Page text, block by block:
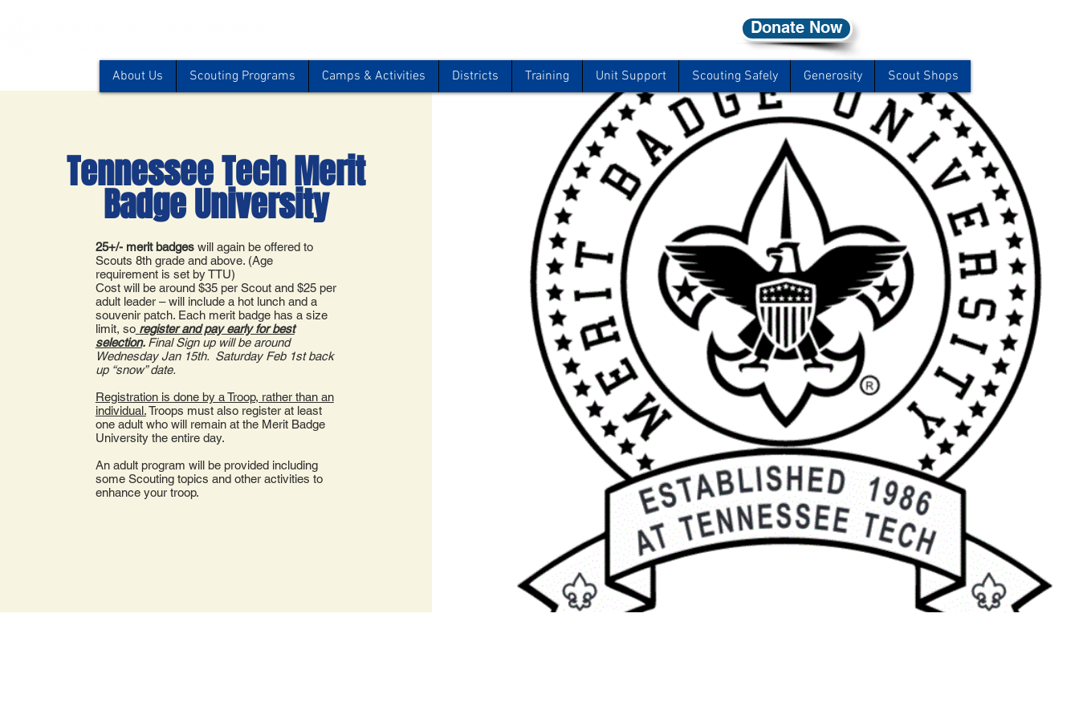
About Us Scouting Programs Camps & Activities Districts Training Unit Support Scouting Safely Generosity Scout Shops
Donate Now
Tennessee Tech Merit
Badge University
25+/- merit badgeswill again be offered to
Scouts 8th grade and above. (Age
requirement is set by TTU)
Cost will be around $35 per Scout and $25 per
adult leader – will include a hot lunch and a
souvenir patch. Each merit badge has a size
limit, soregister and pay early for best
selection. Final Sign up will be around
Wednesday Jan 15th. Saturday Feb 1st back
up “snow” date.
Registration is done by a Troop, rather than an
individual.Troops must also register at least
one adult who will remain at the Merit Badge
University the entire day.
An adult program will be provided including
some Scouting topics and other activities to
enhance your troop.